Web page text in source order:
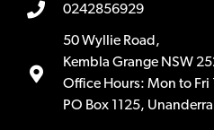
0242856929
50 Wyllie Road,
Kembla Grange NSW
Office Hours: Mon to Fri
PO Box 1125,